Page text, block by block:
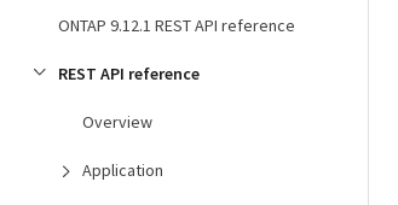
ONTAP 9.12.1 REST API reference
REST API reference
Overview
Application